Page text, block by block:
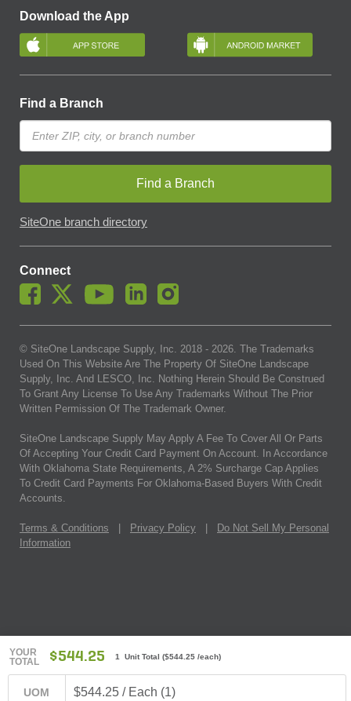
YOUR
TOTAL
$544.25 1 Unit Total ($544.25 /each)
UOM $544.25 / Each (1)
Download the App
Find a Branch
Find a Branch
SiteOne branch directory
Connect
© SiteOne Landscape Supply, Inc. 2018 - 2026. The Trademarks
Used On This Website Are The Property Of SiteOne Landscape
Supply, Inc. And LESCO, Inc. Nothing Herein Should Be Construed
To Grant Any License To Use Any Trademarks Without The Prior
Written Permission Of The Trademark Owner.
SiteOne Landscape Supply May Apply A Fee To Cover All Or Parts
Of Accepting Your Credit Card Payment On Account. In Accordance
With Oklahoma State Requirements, A 2% Surcharge Cap Applies
To Credit Card Payments For Oklahoma-Based Buyers With Credit
Accounts.
Terms & Conditions Privacy Policy
Do Not Sell My Personal
Information